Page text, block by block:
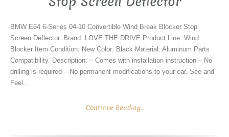
BMW E64 6-Series 04-10 Convertible Wind Break Blocker Stop
Screen Deflector. Brand: LOVE THE DRIVE Product Line: Wind
Blocker Item Condition: New Color: Black Material: Aluminum Parts
Compatibility. Description: – Comes with installation instruction – No
drilling is required – No permanent modifications to your car. See and
Feel...
Continue Reading...